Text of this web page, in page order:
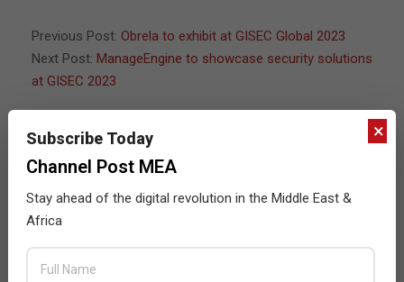
Previous Post: Obrela to exhibit at GISEC Global 2023
Next Post: ManageEngine to showcase security solutions
at GISEC 2023
JULY ISSUE 2026
×
Subscribe Today
Channel Post MEA
Stay ahead of the digital revolution in the Middle East &
Africa